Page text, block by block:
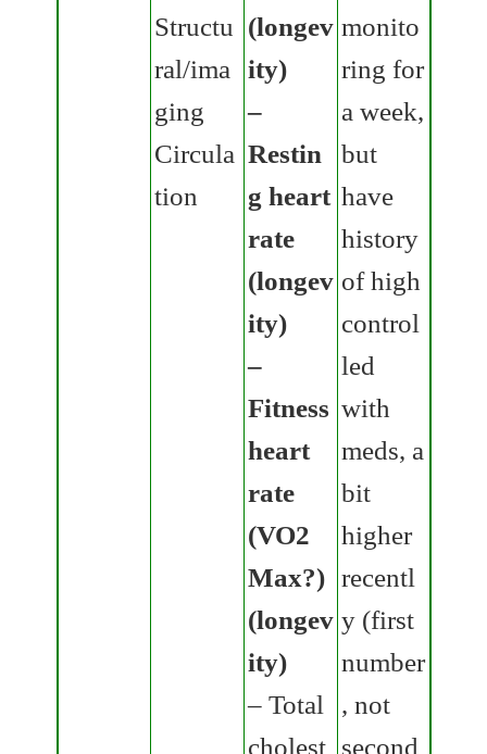
Structu
ral/ima
ging
Circula
tion
(longev
ity)
–
Restin
g heart
rate
(longev
ity)
–
Fitness
heart
rate
(VO2
Max?)
(longev
ity)
– Total
cholest
monito
ring for
a week,
but
have
history
of high
control
led
with
meds, a
bit
higher
recentl
y (first
number
, not
second